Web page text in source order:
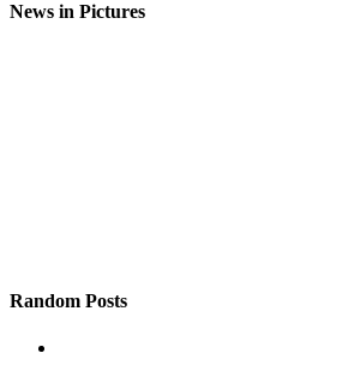
News in Pictures
Random Posts